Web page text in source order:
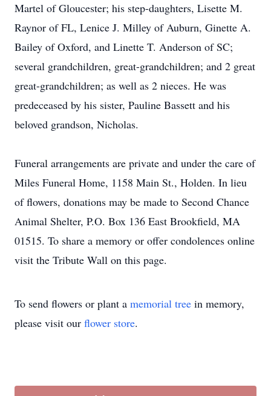
Martel of Gloucester; his step-daughters, Lisette M.
Raynor of FL, Lenice J. Milley of Auburn, Ginette A.
Bailey of Oxford, and Linette T. Anderson of SC;
several grandchildren, great-grandchildren; and 2 great
great-grandchildren; as well as 2 nieces. He was
predeceased by his sister, Pauline Bassett and his
beloved grandson, Nicholas.
Funeral arrangements are private and under the care of
Miles Funeral Home, 1158 Main St., Holden. In lieu
of flowers, donations may be made to Second Chance
Animal Shelter, P.O. Box 136 East Brookfield, MA
01515. To share a memory or offer condolences online
visit the Tribute Wall on this page.
To send flowers or plant a memorial tree in memory,
please visit our flower store.